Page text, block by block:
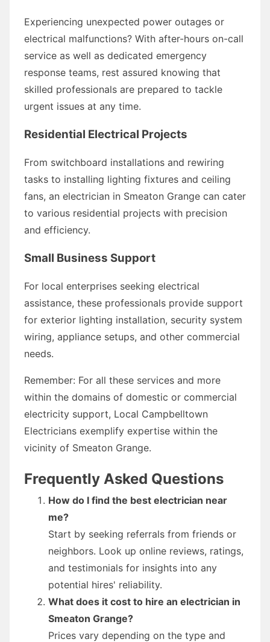
Experiencing unexpected power outages or
electrical malfunctions? With after-hours on-call
service as well as dedicated emergency
response teams, rest assured knowing that
skilled professionals are prepared to tackle
urgent issues at any time.
Residential Electrical Projects
From switchboard installations and rewiring
tasks to installing lighting fixtures and ceiling
fans, an electrician in Smeaton Grange can cater
to various residential projects with precision
and efficiency.
Small Business Support
For local enterprises seeking electrical
assistance, these professionals provide support
for exterior lighting installation, security system
wiring, appliance setups, and other commercial
needs.
Remember: For all these services and more
within the domains of domestic or commercial
electricity support, Local Campbelltown
Electricians exemplify expertise within the
vicinity of Smeaton Grange.
Frequently Asked Questions
How do I find the best electrician near
me?
Start by seeking referrals from friends or
neighbors. Look up online reviews, ratings,
and testimonials for insights into any
potential hires' reliability.
What does it cost to hire an electrician in
Smeaton Grange?
Prices vary depending on the type and